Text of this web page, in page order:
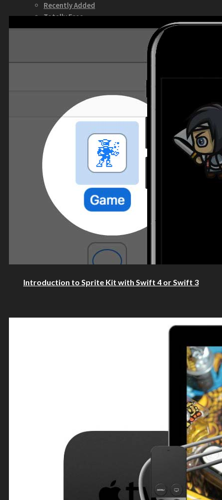
Recently Added
Totally Free
Side Scroller Characters
Top Down Levels
TEAM UP
SEARCH
Art and Assets
Training
Introduction to Sprite Kit with Swift 4 or Swift 3